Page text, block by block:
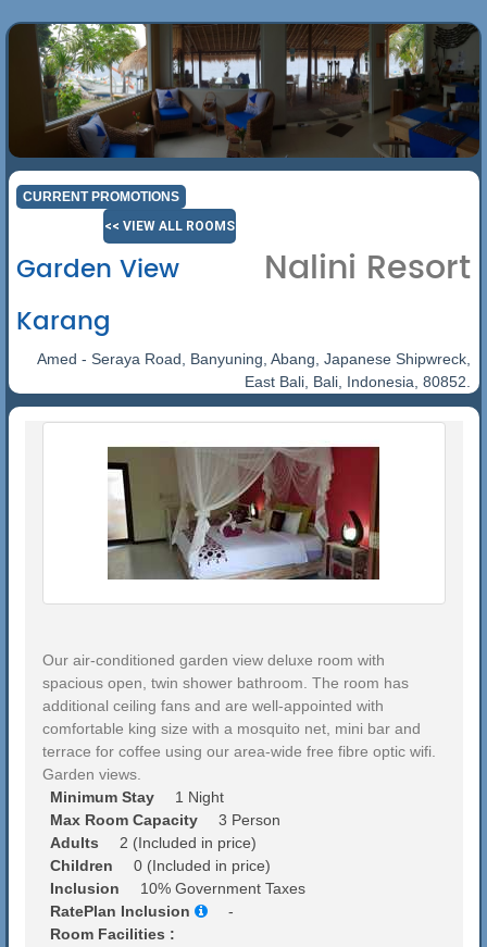
CURRENT PROMOTIONS
<< VIEW ALL ROOMS
Garden View
Karang
Nalini Resort
Amed - Seraya Road, Banyuning, Abang, Japanese Shipwreck,
East Bali, Bali, Indonesia, 80852.
Our air-conditioned garden view deluxe room with
spacious open, twin shower bathroom. The room has
additional ceiling fans and are well-appointed with
comfortable king size with a mosquito net, mini bar and
terrace for coffee using our area-wide free fibre optic wifi.
Garden views.
Minimum Stay
1 Night
Max Room Capacity
3 Person
Adults
2 (Included in price)
Children
0 (Included in price)
Inclusion
10% Government Taxes
RatePlan Inclusion
-
Room Facilities :